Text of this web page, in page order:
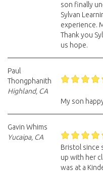
son finally
Sylvan
experience.
Thank you
us hope.
Paul
Thongphanith
Highland, CA
My son
Gavin Whims
Yucaipa, CA
Bristol since
up with her
was at a